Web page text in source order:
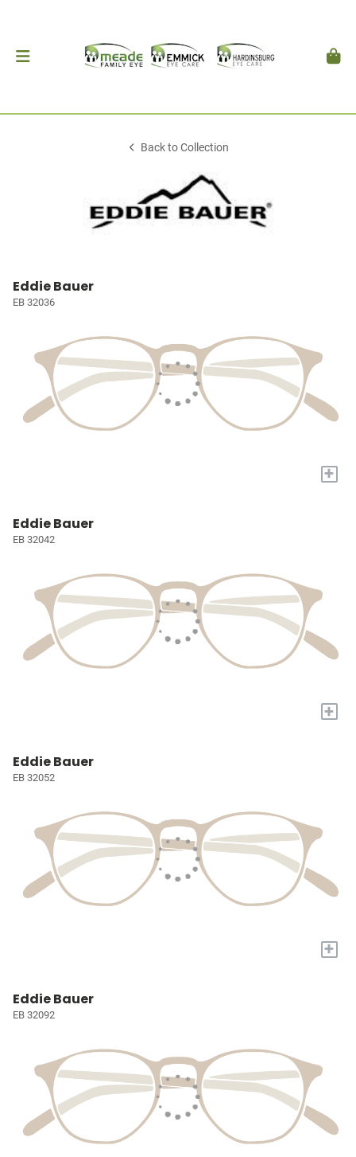
Back to Collection
Eddie Bauer
EB 32036
+
Eddie Bauer
EB 32042
+
Eddie Bauer
EB 32052
+
Eddie Bauer
EB 32092